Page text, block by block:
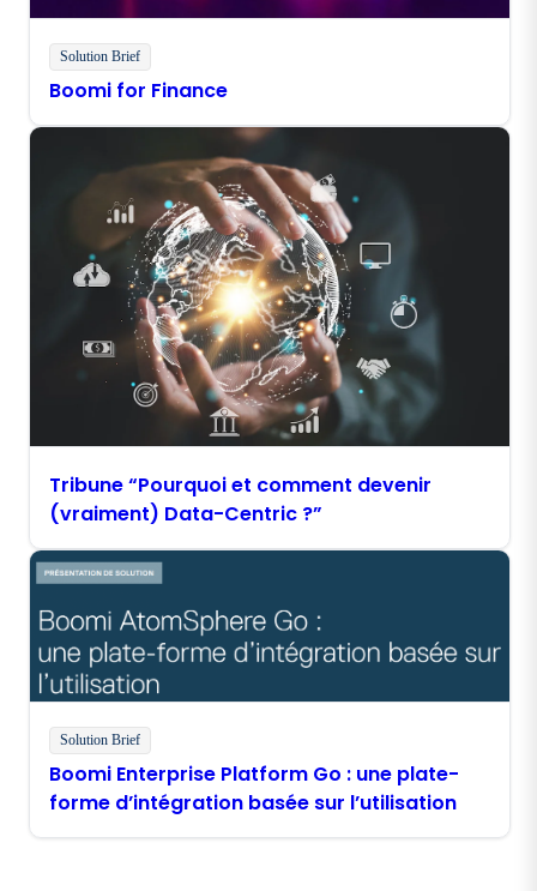
Solution Brief
Boomi for Finance
Tribune “Pourquoi et comment devenir
(vraiment) Data-Centric ?”
Solution Brief
Boomi Enterprise Platform Go : une plate-
forme d’intégration basée sur l’utilisation